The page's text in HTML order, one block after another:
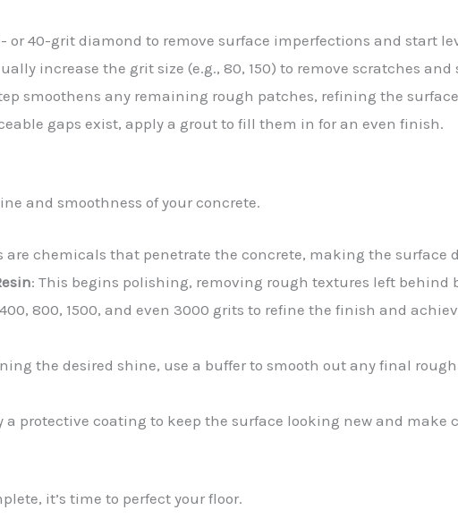
or 40-grit diamond to remove surface imperfections and start
increase the grit size (e.g., 80, 150) to remove scratches
smoothens any remaining rough patches, refining the
gaps exist, apply a grout to fill them in for an even finish.
and smoothness of your concrete.
are chemicals that penetrate the concrete, making the surface
: This begins polishing, removing rough textures left behind
800, 1500, and even 3000 grits to refine the finish and
the desired shine, use a buffer to smooth out any final
a protective coating to keep the surface looking new and make
it’s time to perfect your floor.